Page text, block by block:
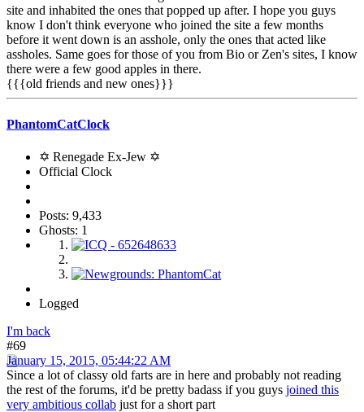
site and inhabited the ones that popped up after. I hope you guys
know I don't think everyone who joined the site a few months
before it went down is an asshole, only the ones that acted like
assholes. Same goes for those of you from Bio or Zen's sites, I know
there were a few good apples in there.
{{{old friends and new ones}}}
PhantomCatClock
✡ Renegade Ex-Jew ✡
Official Clock
Posts: 9,433
Ghosts: 1
Logged
I'm back
#69
January 15, 2015, 05:44:22 AM
Since a lot of classy old farts are in here and probably not reading
the rest of the forums, it'd be pretty badass if you guys joined this
very ambitious collab just for a short part